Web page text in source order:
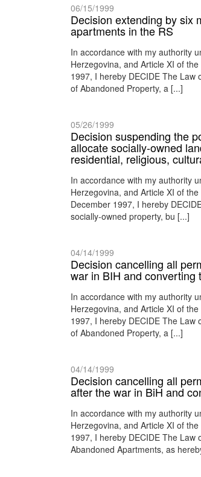
06/15/1999
Decision extending by six
apartments in the RS
In accordance with my authority
Herzegovina, and Article XI of
1997, I hereby DECIDE The
of Abandoned Property, a [...]
05/26/1999
Decision suspending the
allocate socially-owned
residential, religious,
In accordance with my authority
Herzegovina, and Article XI of
December 1997, I hereby
socially-owned property, bu [...]
04/14/1999
Decision cancelling all
war in BIH and converting
In accordance with my authority
Herzegovina, and Article XI of
1997, I hereby DECIDE The
of Abandoned Property, a [...]
04/14/1999
Decision cancelling all
after the war in BiH and
In accordance with my authority
Herzegovina, and Article XI of
1997, I hereby DECIDE The
Abandoned Apartments, as